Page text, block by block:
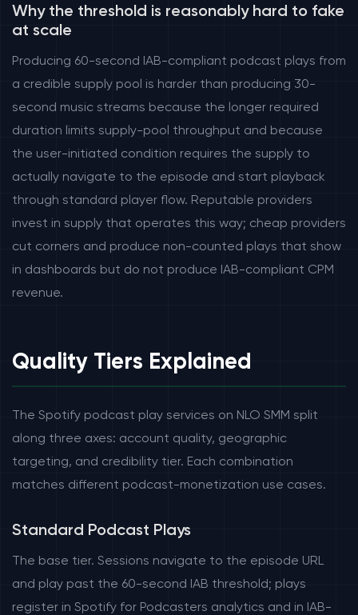
Why the threshold is reasonably hard to fake
at scale
Producing 60-second IAB-compliant podcast plays from
a credible supply pool is harder than producing 30-
second music streams because the longer required
duration limits supply-pool throughput and because
the user-initiated condition requires the supply to
actually navigate to the episode and start playback
through standard player flow. Reputable providers
invest in supply that operates this way; cheap providers
cut corners and produce non-counted plays that show
in dashboards but do not produce IAB-compliant CPM
revenue.
Quality Tiers Explained
The Spotify podcast play services on NLO SMM split
along three axes: account quality, geographic
targeting, and credibility tier. Each combination
matches different podcast-monetization use cases.
Standard Podcast Plays
The base tier. Sessions navigate to the episode URL
and play past the 60-second IAB threshold; plays
register in Spotify for Podcasters analytics and in IAB-